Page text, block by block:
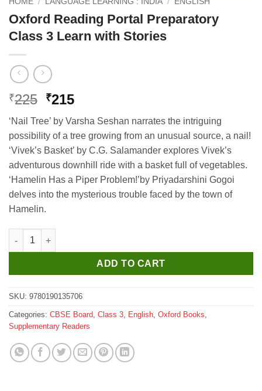
Oxford Reading Portal Preparatory
Class 3 Learn with Stories
₹225 Original
was:
₹225.
₹215Current
is:
₹215.
‘Nail Tree’ by Varsha Seshan narrates the intriguing
possibility of a tree growing from an unusual source, a nail!
‘Vivek’s Basket’ by C.G. Salamander explores Vivek’s
adventurous downhill ride with a basket full of vegetables.
‘Hamelin Has a Piper Problem!’by Priyadarshini Gogoi
delves into the mysterious trouble faced by the town of
Hamelin.
Oxford Reading Portal Preparatory Class 3 Learn with Stories
ADD TO CART
SKU: 9780190135706
Categories: CBSE Board, Class 3, English, Oxford Books,
Supplementary Readers